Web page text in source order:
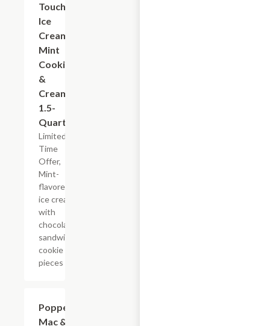
Touch
Ice
Cream
Mint
Cookies
&
Cream,
1.5-
Quart
Limited
Time
Offer,
Mint-
flavored
ice cream
with
chocolate
sandwich
cookie
pieces
Popper
Mac &